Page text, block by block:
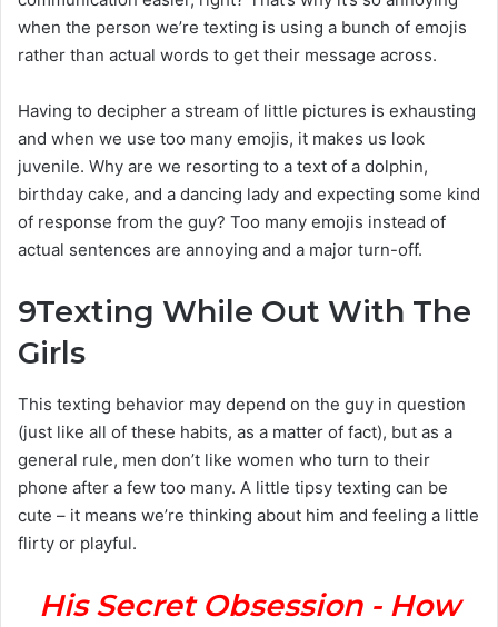
when the person we’re texting is using a bunch of emojis
rather than actual words to get their message across.
Having to decipher a stream of little pictures is exhausting
and when we use too many emojis, it makes us look
juvenile. Why are we resorting to a text of a dolphin,
birthday cake, and a dancing lady and expecting some kind
of response from the guy? Too many emojis instead of
actual sentences are annoying and a major turn-off.
9Texting While Out With The
Girls
This texting behavior may depend on the guy in question
(just like all of these habits, as a matter of fact), but as a
general rule, men don’t like women who turn to their
phone after a few too many. A little tipsy texting can be
cute – it means we’re thinking about him and feeling a little
flirty or playful.
His Secret Obsession - How